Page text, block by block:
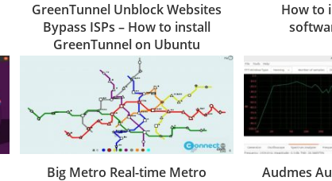
GreenTunnel Unblock Websites
Bypass ISPs – How to install
GreenTunnel on Ubuntu
How to
Big Metro Real-time Metro
Audmes